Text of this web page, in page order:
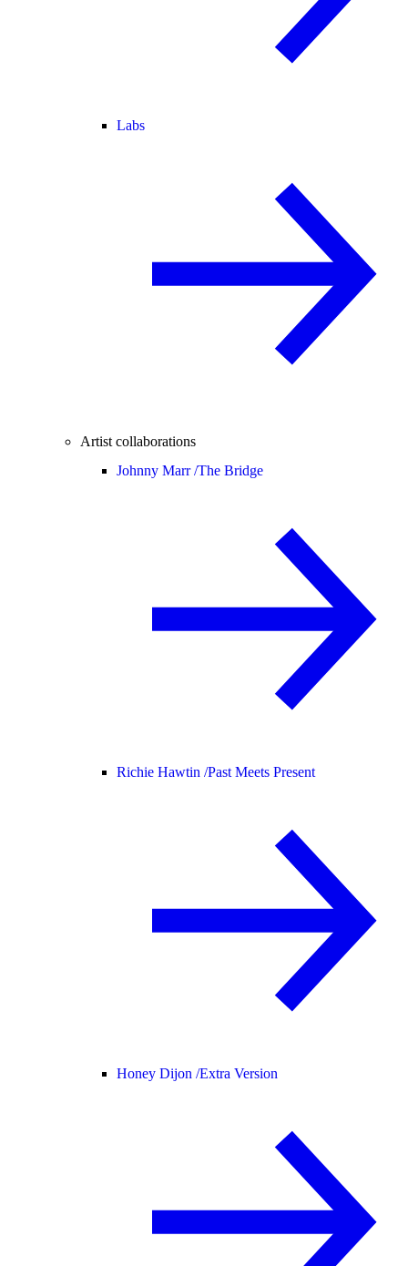
Labs
Artist collaborations
Johnny Marr /The Bridge
Richie Hawtin /Past Meets Present
Honey Dijon /Extra Version